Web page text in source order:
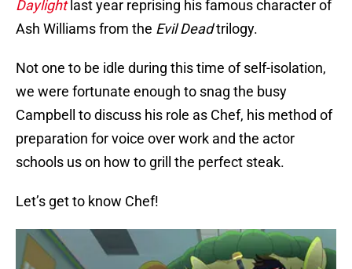
Daylight last year reprising his famous character of
Ash Williams from the Evil Deadtrilogy.
Not one to be idle during this time of self-isolation,
we were fortunate enough to snag the busy
Campbell to discuss his role as Chef, his method of
preparation for voice over work and the actor
schools us on how to grill the perfect steak.
Let’s get to know Chef!